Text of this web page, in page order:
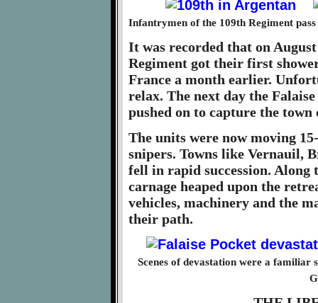
Infantrymen of the 109th Regiment
It was recorded that on
Regiment got their first
France a month earlier.
relax. The next day the
pushed on to capture the town
The units were now moving
snipers. Towns like Vernauil,
fell in rapid succession. Along
carnage heaped upon the
vehicles, machinery and the
their path.
Scenes of devastation were a familiar